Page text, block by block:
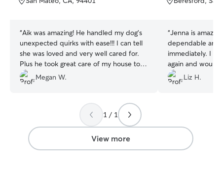
5
“Aik was amazing! He handled my dog’s
unexpected quirks with ease!!! I can tell
she was loved and very well cared for.
Plus he took great care of my house too!
Would recommend and rebook anytime.
Thanks Aik!!!!
Megan W.
5
“Jenna is
dependable
immediately. I will definitely be hiring her
again and
Liz H.
1 / 1
View more